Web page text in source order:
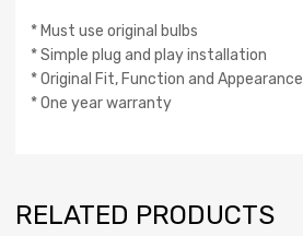
* Must use original bulbs
* Simple plug and play installation
* Original Fit, Function and Appearance
* One year warranty
RELATED PRODUCTS